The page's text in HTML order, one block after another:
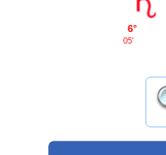
6°
05'